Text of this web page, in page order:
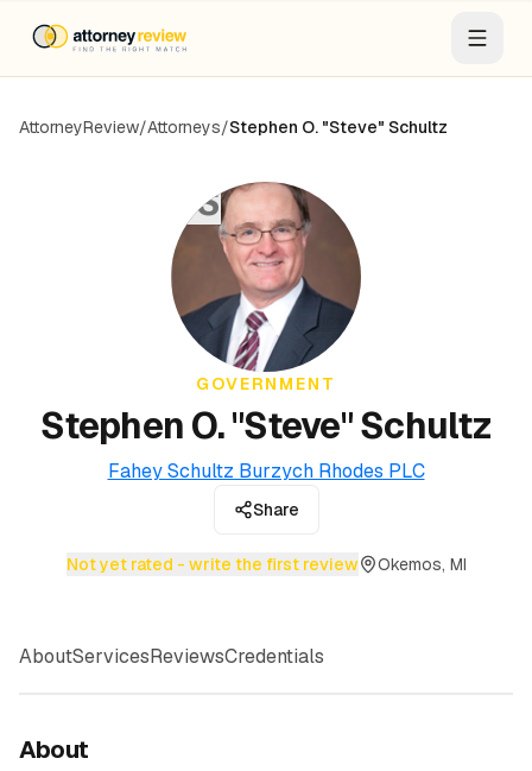
AttorneyReview/Attorneys/Stephen O. "Steve" Schultz
SS
GOVERNMENT
Stephen O. "Steve" Schultz
Fahey Schultz Burzych Rhodes PLC
Share
Not yet rated - write the first review Okemos, MI
AboutServicesReviewsCredentials
About